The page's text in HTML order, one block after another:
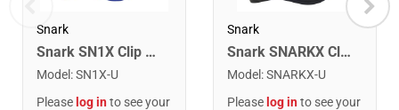
Snark
Snark SN1X Clip on Chromatic Rechargeable Tuner
Model :SN1X-U
Please log into see your
Snark
Snark SNARKX Clip-on Rechargeable Tuner
Model :SNARKX-U
Please log into see your